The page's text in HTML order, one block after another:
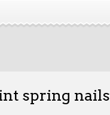
spring nails